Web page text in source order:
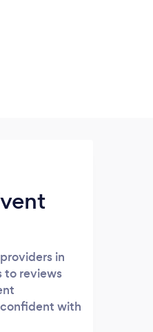
in
to reviews
with